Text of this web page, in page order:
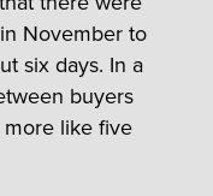
November to
six days. In a
buyers
like five